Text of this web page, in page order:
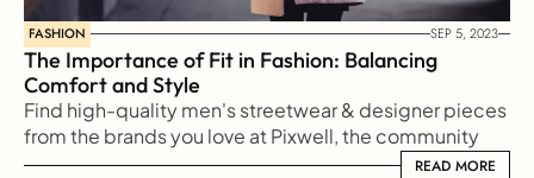
FASHION SEP 5, 2023
The Importance of Fit in Fashion: Balancing
Comfort and Style
Find high-quality men's streetwear & designer pieces
from the brands you love at Pixwell, the community
marketplace for men's clothing.
READ MORE
READ MORE